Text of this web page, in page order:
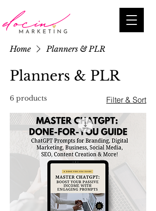
Home Planners & PLR
Planners & PLR
6 products Filter & Sort